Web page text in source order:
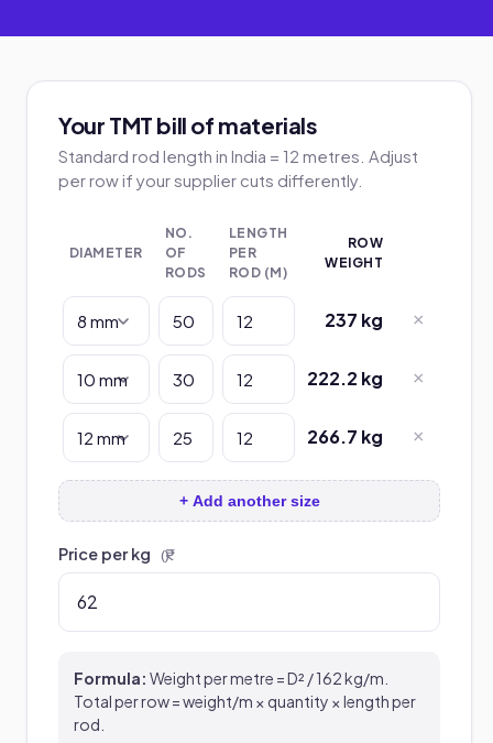
Your TMT bill of materials
Standard rod length in India = 12 metres. Adjust
per row if your supplier cuts differently.
DIAMETER
NO.
OF
RODS
LENGTH
PER
ROD (M)
ROW
WEIGHT
237 kg ×
222.2 kg ×
266.7 kg ×
+ Add another size
Price per kg (₹)
Formula: Weight per metre = D² / 162 kg/m.
Total per row = weight/m × quantity × length per
rod.